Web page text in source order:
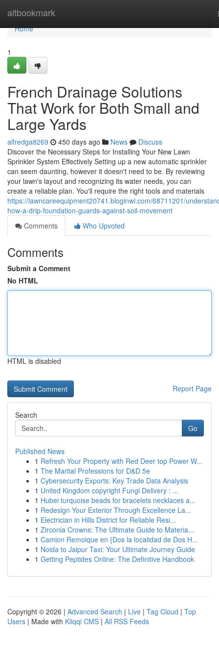
altbookmark
Home
Home
1
French Drainage Solutions
That Work for Both Small and
Large Yards
alfredga8269 450 days ago News
Discuss
Discover the Necessary Steps for Installing Your New Lawn
Sprinkler System Effectively Setting up a new automatic sprinkler
can seem daunting, however it doesn't need to be. By reviewing
your lawn's layout and recognizing its water needs, you can
create a reliable plan. You'll require the right tools and materials
https://lawncareequipment20741.bloginwi.com/68711201/
how-a-drip-foundation-guards-against-soil-movement
Comments
Who Upvoted
Comments
Submit a Comment
No HTML
HTML is disabled
Report Page
Search
Go
Published News
1 Refresh Your Property with Red Deer top Power W...
1 The Martial Professions for D&D 5e
1 Cybersecurity Exports: Key Trade Data Analysis
1 United Kingdom copyright Fungi Delivery : ...
1 Hubei turquoise beads for bracelets necklaces a...
1 Redesign Your Exterior Through Excellence La...
1 Electrician in Hills District for Reliable Resi...
1 Zirconia Crowns: The Ultimate Guide to Materia...
1 Camion Remolque en {Dos la localidad de Dos H...
1 Noida to Jaipur Taxi: Your Ultimate Journey Guide
1 Getting Peptides Online: The Definitive Handbook
Copyright © 2026 | Advanced Search | Live | Tag Cloud | Top
Users | Made with Kliqqi CMS | All RSS Feeds